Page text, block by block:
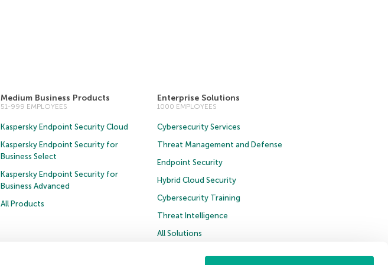
Medium Business Products
51-999 EMPLOYEES
Kaspersky Endpoint Security Cloud
Kaspersky Endpoint Security for
Business Select
Kaspersky Endpoint Security for
Business Advanced
All Products
Enterprise Solutions
1000 EMPLOYEES
Cybersecurity Services
Threat Management and Defense
Endpoint Security
Hybrid Cloud Security
Cybersecurity Training
Threat Intelligence
All Solutions